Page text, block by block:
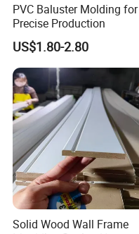
PVC Baluster Molding for
Precise Production
US$1.80-2.80
Solid Wood Wall Frame